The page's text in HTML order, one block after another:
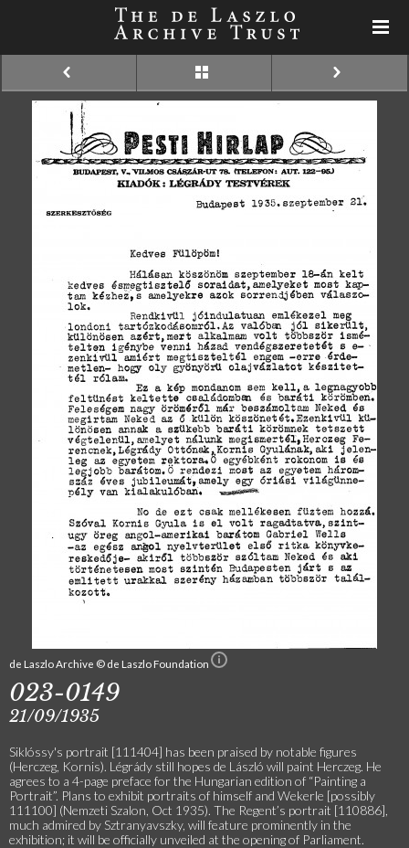
de Laszlo Archive © de Laszlo Foundation
023-0149
21/09/1935
Siklóssy's portrait [111404] has been praised by notable figures
(Herczeg, Kornis). Légrády still hopes de László will paint Herczeg. He
agrees to a 4-page preface for the Hungarian edition of “Painting a
Portrait”. Plans to exhibit portraits of himself and Wekerle [possibly
111100] (Nemzeti Szalon, Oct 1935). The Regent’s portrait [110886],
much admired by Sztranyavszky, will feature prominently in the
exhibition; it will be officially unveiled at the opening of Parliament.